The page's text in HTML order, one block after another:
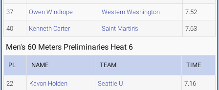
37 Owen Windrope Western Washington 7.52
40 Kenneth Carter Saint Martin's 7.63
Men's 60 Meters Preliminaries Heat 6
PL NAME TEAM TIME
22 Kavon Holden Seattle U. 7.16